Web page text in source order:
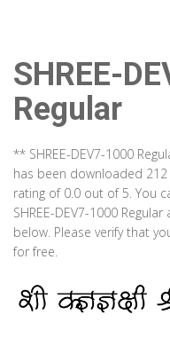
SHREE-
Regular
** SHREE-DEV7-1000
has been downloaded
rating of 0.0 out of 5. You
SHREE-DEV7-1000
below. Please verify that
for free.